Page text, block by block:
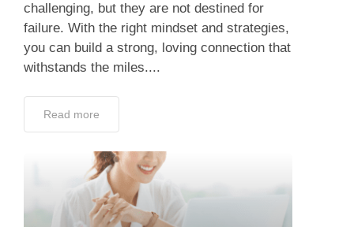
challenging, but they are not destined for
failure. With the right mindset and strategies,
you can build a strong, loving connection that
withstands the miles....
Read more